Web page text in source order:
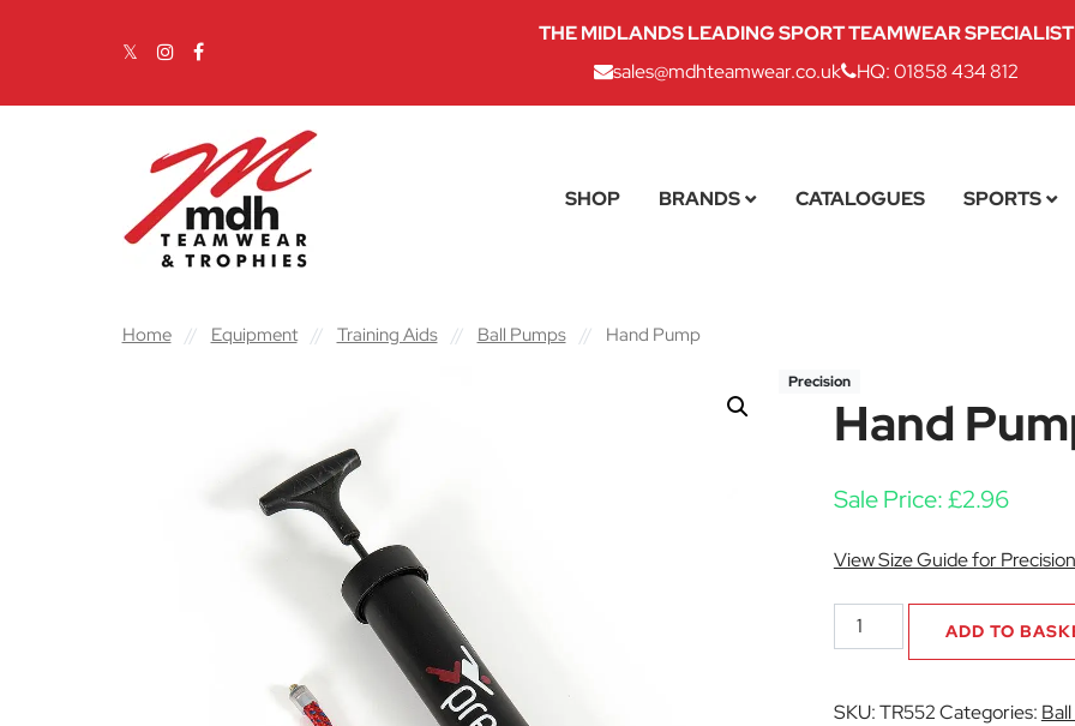
THE MIDLANDS LEADING SPORT TEAMWEAR SPECIALIST
sales@mdhteamwear.co.uk
HQ: 01858 434 812
SHOP BRANDS CATALOGUES SPORTS
Home // Equipment // Training Aids // Ball Pumps // Hand Pump
Precision
Hand
Sale Price:£2.96
View Size Guide for Precision
Hand
Pump
ADD TO
SKU:TR552Categories: